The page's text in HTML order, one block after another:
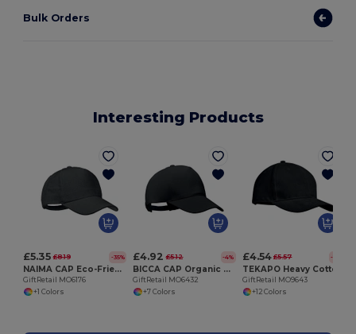
Bulk Orders
Interesting Products
£5.35 £8.19 -35%
NAIMA CAP Eco-Friendly Hemp Baseball Cap with Brass Clips
GiftRetail MO6176
+1 Colors
£4.92 £5.12 -4%
BICCA CAP Organic cotton baseball cap
GiftRetail MO6432
+7 Colors
£4.54 £5.57 -19%
GiftRetail MO9643
+12 Colors